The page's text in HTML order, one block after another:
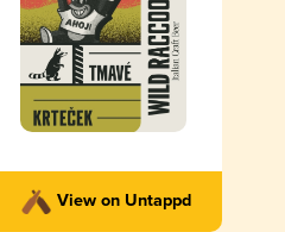
View on Untappd